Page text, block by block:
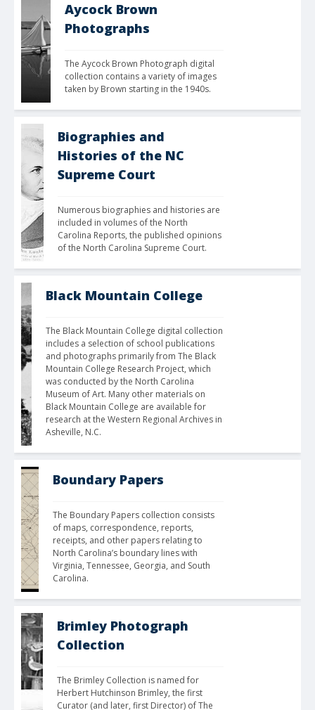
Aycock Brown
Photographs
The Aycock Brown Photograph digital
collection contains a variety of images
taken by Brown starting in the 1940s.
Biographies and
Histories of the NC
Supreme Court
Numerous biographies and histories are
included in volumes of the North
Carolina Reports, the published opinions
of the North Carolina Supreme Court.
Black Mountain College
The Black Mountain College digital collection
includes a selection of school publications
and photographs primarily from The Black
Mountain College Research Project, which
was conducted by the North Carolina
Museum of Art. Many other materials on
Black Mountain College are available for
research at the Western Regional Archives in
Asheville, N.C.
Boundary Papers
The Boundary Papers collection consists
of maps, correspondence, reports,
receipts, and other papers relating to
North Carolina’s boundary lines with
Virginia, Tennessee, Georgia, and South
Carolina.
Brimley Photograph
Collection
The Brimley Collection is named for
Herbert Hutchinson Brimley, the first
Curator (and later, first Director) of The